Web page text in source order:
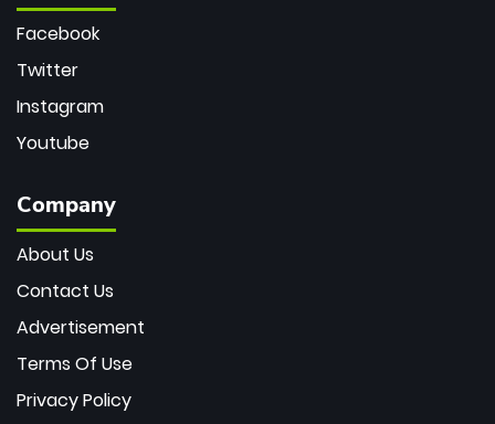
Facebook
Twitter
Instagram
Youtube
Company
About Us
Contact Us
Advertisement
Terms Of Use
Privacy Policy